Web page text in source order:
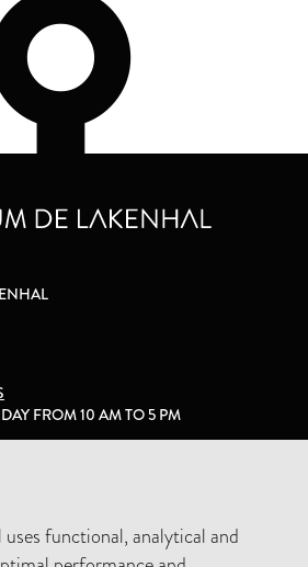
functional, analytical and
FROM 10 AM TO 5 PM